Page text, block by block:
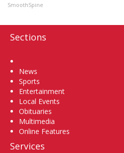
SmoothSpine
Sections
News
Sports
Entertainment
Local Events
Obituaries
Multimedia
Online Features
Services